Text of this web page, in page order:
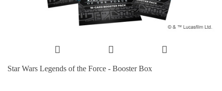
Star Wars Legends of the Force - Booster Box